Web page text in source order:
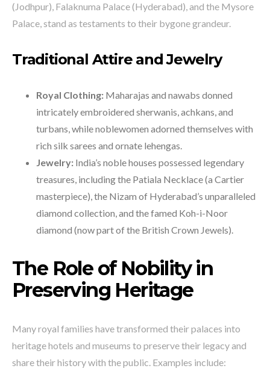
(Jodhpur), Falaknuma Palace (Hyderabad), and the Mysore
Palace, stand as testaments to their bygone grandeur.
Traditional Attire and Jewelry
Royal Clothing: Maharajas and nawabs donned
intricately embroidered sherwanis, achkans, and
turbans, while noblewomen adorned themselves with
rich silk sarees and ornate lehengas.
Jewelry: India’s noble houses possessed legendary
treasures, including the Patiala Necklace (a Cartier
masterpiece), the Nizam of Hyderabad’s unparalleled
diamond collection, and the famed Koh-i-Noor
diamond (now part of the British Crown Jewels).
The Role of Nobility in
Preserving Heritage
Many royal families have transformed their palaces into
heritage hotels and museums to preserve their legacy and
share their history with the public. Examples include: